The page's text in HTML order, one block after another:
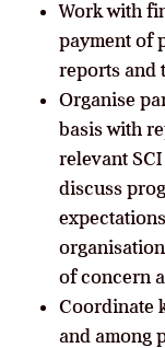
Work with
payment of
reports and
Organise
basis with
relevant
discuss
of concern
Coordinate
and among